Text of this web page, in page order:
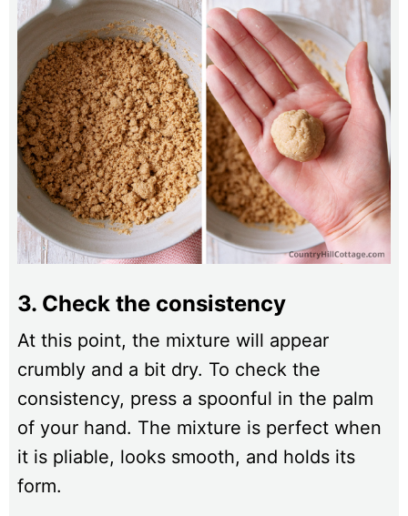
3. Check the consistency
At this point, the mixture will appear
crumbly and a bit dry. To check the
consistency, press a spoonful in the palm
of your hand. The mixture is perfect when
it is pliable, looks smooth, and holds its
form.